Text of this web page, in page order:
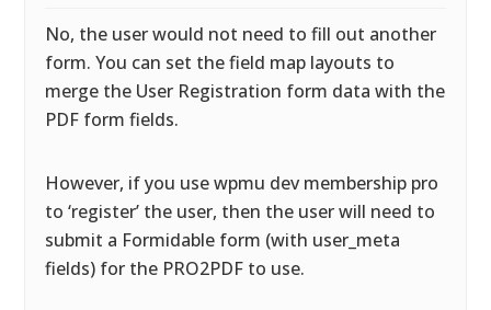
No, the user would not need to fill out another
form. You can set the field map layouts to
merge the User Registration form data with the
PDF form fields.
However, if you use wpmu dev membership pro
to ‘register’ the user, then the user will need to
submit a Formidable form (with user_meta
fields) for the PRO2PDF to use.